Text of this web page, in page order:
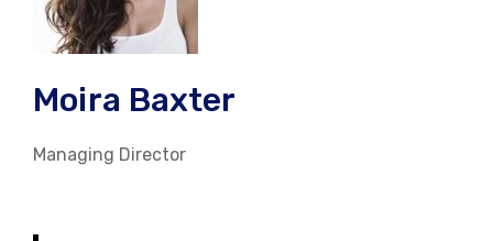
Moira Baxter
Managing Director